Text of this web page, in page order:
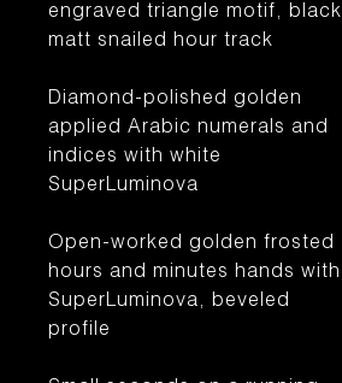
engraved triangle motif, black
matt snailed hour track
Diamond-polished golden
applied Arabic numerals and
indices with white
SuperLuminova
Open-worked golden frosted
hours and minutes hands with
SuperLuminova, beveled
profile